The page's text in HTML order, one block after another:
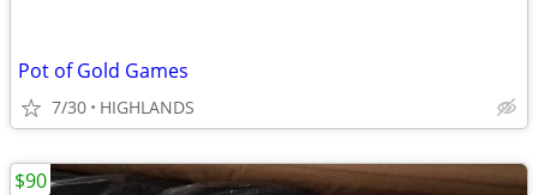
Pot of Gold Games
7/30 HIGHLANDS
$90